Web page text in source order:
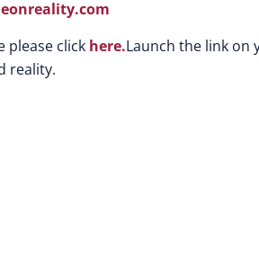
please click here.Launch the link on
reality.